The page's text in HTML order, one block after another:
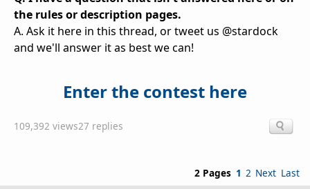
the rules or description pages.
A. Ask it here in this thread, or tweet us @stardock
and we'll answer it as best we can!
Enter the contest here
109,392 views27 replies
2 Pages 1 2 Next Last